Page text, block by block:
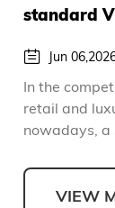
standard
Cards and
Upgrade
Jun
In the
retail and
nowadays,
VIEW